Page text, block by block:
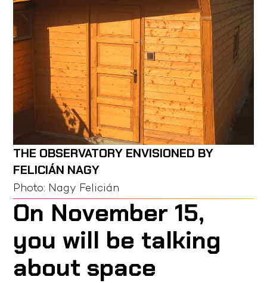
THE OBSERVATORY ENVISIONED BY
FELICIÁN NAGY
Photo: Nagy Felicián
On November 15,
you will be talking
about space